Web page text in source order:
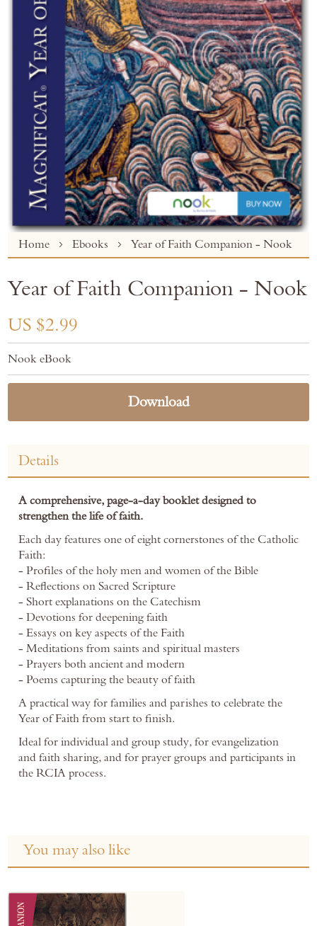
Home Ebooks Year of Faith Companion - Nook
Skip
to
beginning
the
images
Year of Faith Companion - Nook
US $2.99
Nook eBook
Download
Details
A comprehensive, page-a-day booklet designed to
strengthen the life of faith.
Each day features one of eight cornerstones of the Catholic
Faith:
- Profiles of the holy men and women of the Bible
- Reflections on Sacred Scripture
- Short explanations on the Catechism
- Devotions for deepening faith
- Essays on key aspects of the Faith
- Meditations from saints and spiritual masters
- Prayers both ancient and modern
- Poems capturing the beauty of faith
A practical way for families and parishes to celebrate the
Year of Faith from start to finish.
Ideal for individual and group study, for evangelization
and faith sharing, and for prayer groups and participants in
the RCIA process.
You may also like